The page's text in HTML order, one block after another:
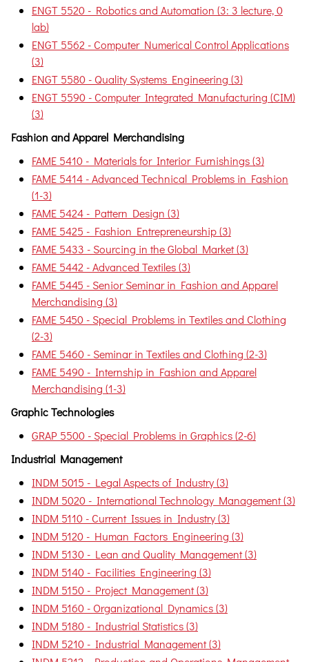
ENGT 5520 - Robotics and Automation (3: 3 lecture, 0
lab)
ENGT 5562 - Computer Numerical Control Applications
(3)
ENGT 5580 - Quality Systems Engineering (3)
ENGT 5590 - Computer Integrated Manufacturing (CIM)
(3)
Fashion and Apparel Merchandising
FAME 5410 - Materials for Interior Furnishings (3)
FAME 5414 - Advanced Technical Problems in Fashion
(1-3)
FAME 5424 - Pattern Design (3)
FAME 5425 - Fashion Entrepreneurship (3)
FAME 5433 - Sourcing in the Global Market (3)
FAME 5442 - Advanced Textiles (3)
FAME 5445 - Senior Seminar in Fashion and Apparel
Merchandising (3)
FAME 5450 - Special Problems in Textiles and Clothing
(2-3)
FAME 5460 - Seminar in Textiles and Clothing (2-3)
FAME 5490 - Internship in Fashion and Apparel
Merchandising (1-3)
Graphic Technologies
GRAP 5500 - Special Problems in Graphics (2-6)
Industrial Management
INDM 5015 - Legal Aspects of Industry (3)
INDM 5020 - International Technology Management (3)
INDM 5110 - Current Issues in Industry (3)
INDM 5120 - Human Factors Engineering (3)
INDM 5130 - Lean and Quality Management (3)
INDM 5140 - Facilities Engineering (3)
INDM 5150 - Project Management (3)
INDM 5160 - Organizational Dynamics (3)
INDM 5180 - Industrial Statistics (3)
INDM 5210 - Industrial Management (3)